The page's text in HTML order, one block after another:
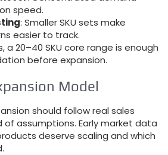
speed.
: Smaller SKU sets make
easier to track.
a 20–40 SKU core range is enough
before expansion.
Model
should follow real sales
of assumptions. Early market data
deserve scaling and which
.